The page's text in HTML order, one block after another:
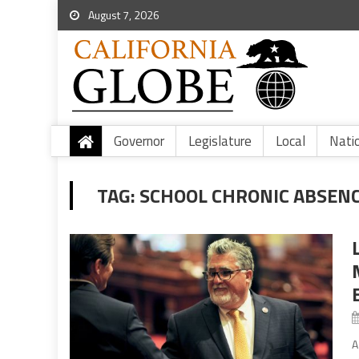
August 7, 2026
Governor Legislature Local
TAG:SCHOOL CHRONIC